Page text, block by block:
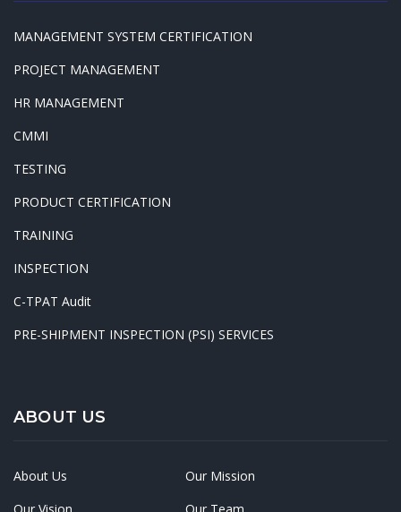
MANAGEMENT SYSTEM CERTIFICATION
PROJECT MANAGEMENT
HR MANAGEMENT
CMMI
TESTING
PRODUCT CERTIFICATION
TRAINING
INSPECTION
C-TPAT Audit
PRE-SHIPMENT INSPECTION (PSI) SERVICES
ABOUT US
About Us
Our Mission